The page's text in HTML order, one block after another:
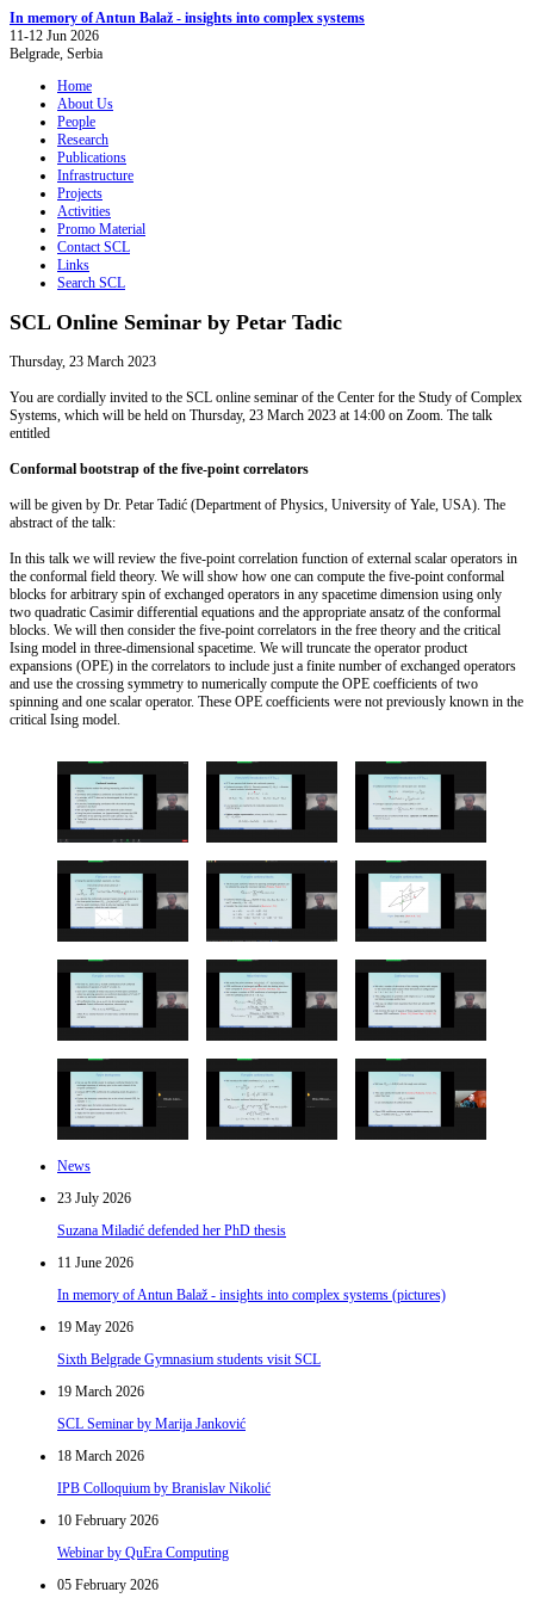
In memory of Antun Balaž - insights into complex systems
11-12 Jun 2026
Belgrade, Serbia
Home
About Us
People
Research
Publications
Infrastructure
Projects
Activities
Promo Material
Contact SCL
Links
Search SCL
SCL Online Seminar by Petar Tadic
Thursday, 23 March 2023
You are cordially invited to the SCL online seminar of the Center for the Study of Complex
Systems, which will be held on Thursday, 23 March 2023 at 14:00 on Zoom. The talk
entitled
Conformal bootstrap of the five-point correlators
will be given by Dr. Petar Tadić (Department of Physics, University of Yale, USA). The
abstract of the talk:
In this talk we will review the five-point correlation function of external scalar operators in
the conformal field theory. We will show how one can compute the five-point conformal
blocks for arbitrary spin of exchanged operators in any spacetime dimension using only
two quadratic Casimir differential equations and the appropriate ansatz of the conformal
blocks. We will then consider the five-point correlators in the free theory and the critical
Ising model in three-dimensional spacetime. We will truncate the operator product
expansions (OPE) in the correlators to include just a finite number of exchanged operators
and use the crossing symmetry to numerically compute the OPE coefficients of two
spinning and one scalar operator. These OPE coefficients were not previously known in the
critical Ising model.
News
23 July 2026
Suzana Miladić defended her PhD thesis
11 June 2026
In memory of Antun Balaž - insights into complex systems (pictures)
19 May 2026
Sixth Belgrade Gymnasium students visit SCL
19 March 2026
SCL Seminar by Marija Janković
18 March 2026
IPB Colloquium by Branislav Nikolić
10 February 2026
Webinar by QuEra Computing
05 February 2026